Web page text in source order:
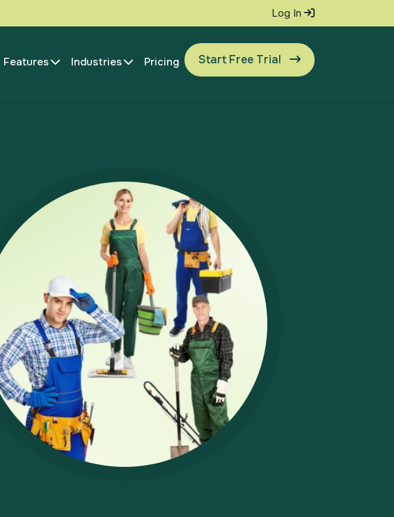
Log In
Features Industries Pricing Start Free Trial